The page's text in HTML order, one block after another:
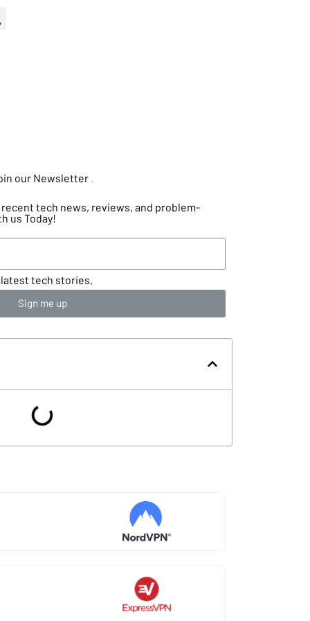
our Newsletter .
tech news, reviews, and problem-
us Today!
tech stories.
Sign me up